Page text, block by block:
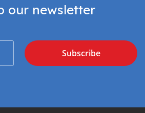
our newsletter
Subscribe